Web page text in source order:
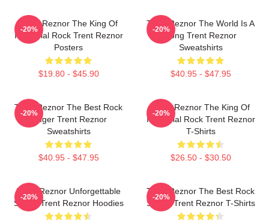
Trent Reznor The King Of
Industrial Rock Trent Reznor
Posters
$19.80 - $45.90
-20%
Trent Reznor The World Is A
Song Trent Reznor
Sweatshirts
$40.95 - $47.95
-20%
Trent Reznor The Best Rock
Singer Trent Reznor
Sweatshirts
$40.95 - $47.95
-20%
Trent Reznor The King Of
Industrial Rock Trent Reznor
T-Shirts
$26.50 - $30.50
-20%
Trent Reznor Unforgettable
Songs Trent Reznor Hoodies
-20%
Trent Reznor The Best Rock
Singer Trent Reznor T-Shirts
-20%